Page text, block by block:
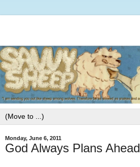
Monday, June 6, 2011
God Always Plans Ahead